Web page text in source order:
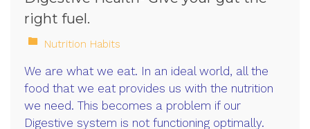
right fuel.
Nutrition Habits
We are what we eat. In an ideal world, all the
food that we eat provides us with the nutrition
we need. This becomes a problem if our
Digestive system is not functioning optimally.